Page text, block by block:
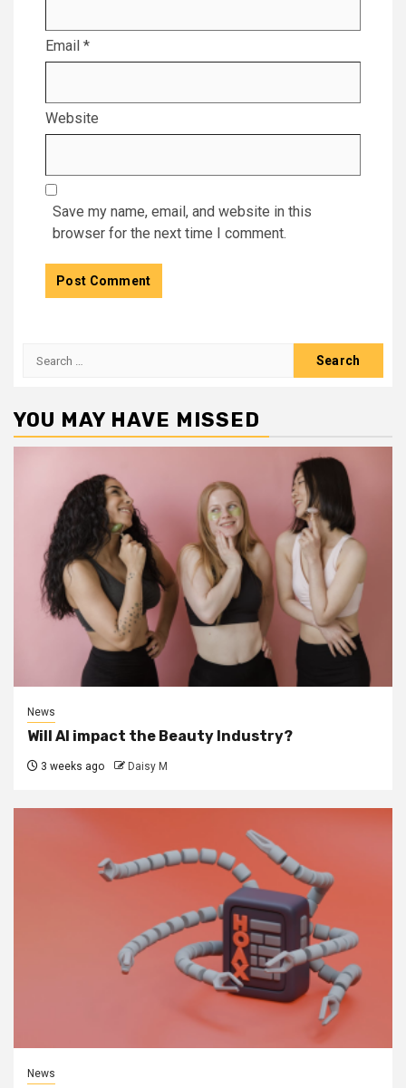
Email *
Website
Save my name, email, and website in this
browser for the next time I comment.
Search
YOU MAY HAVE MISSED
News
Will AI impact the Beauty Industry?
3 weeks ago Daisy M
News